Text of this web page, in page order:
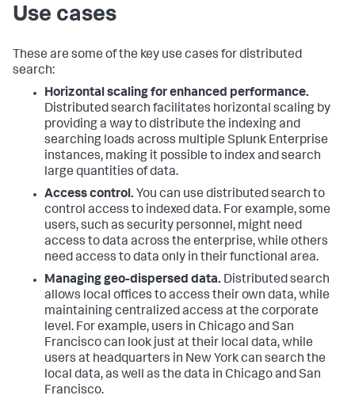
Use cases
These are some of the key use cases for distributed
search:
Horizontal scaling for enhanced performance.
Distributed search facilitates horizontal scaling by
providing a way to distribute the indexing and
searching loads across multiple Splunk Enterprise
instances, making it possible to index and search
large quantities of data.
Access control. You can use distributed search to
control access to indexed data. For example, some
users, such as security personnel, might need
access to data across the enterprise, while others
need access to data only in their functional area.
Managing geo-dispersed data. Distributed search
allows local offices to access their own data, while
maintaining centralized access at the corporate
level. For example, users in Chicago and San
Francisco can look just at their local data, while
users at headquarters in New York can search the
local data, as well as the data in Chicago and San
Francisco.